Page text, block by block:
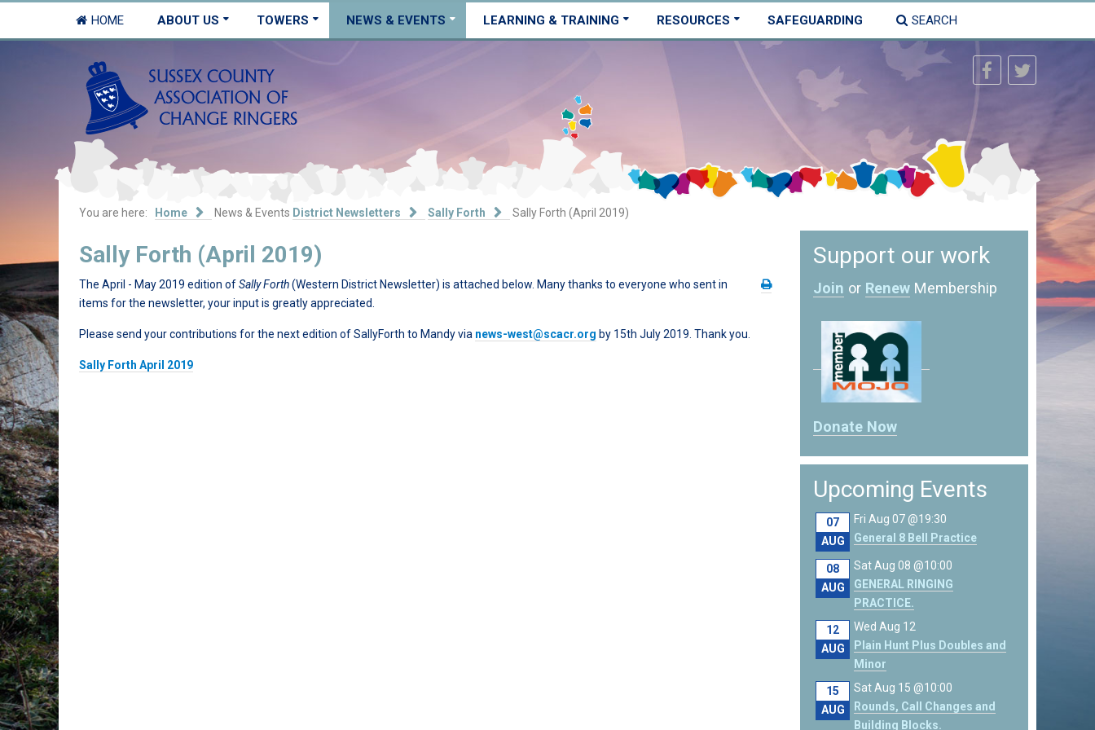
HOME ABOUT US TOWERS NEWS & EVENTS LEARNING & TRAINING RESOURCES SAFEGUARDING SEARCH
You are here: Home News & Events District Newsletters Sally Forth Sally Forth (April 2019)
Sally Forth (April 2019)
The April - May 2019 edition ofSally Forth(Western District Newsletter) is attached below. Many thanks to everyone who sent in
items for the newsletter, your input is greatly appreciated.
Please send your contributions for the next edition of SallyForth to Mandy via news-west@scacr.org by 15th July 2019. Thank you.
Sally Forth April 2019
Support our work
Join or Renew Membership
Donate Now
Upcoming Events
07
AUG
Fri Aug 07 @19:30
General 8 Bell Practice
08
AUG
Sat Aug 08 @10:00
GENERAL RINGING
PRACTICE.
12
AUG
Wed Aug 12
Plain Hunt Plus Doubles and
Minor
15
AUG
Sat Aug 15 @10:00
Rounds, Call Changes and
Building Blocks.